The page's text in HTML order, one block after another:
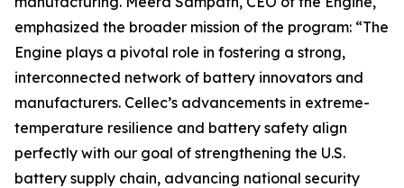
emphasized the broader mission of the program: “The
Engine plays a pivotal role in fostering a strong,
interconnected network of battery innovators and
manufacturers. Cellec’s advancements in extreme-
temperature resilience and battery safety align
perfectly with our goal of strengthening the U.S.
battery supply chain, advancing national security